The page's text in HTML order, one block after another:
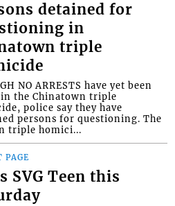
detained for
in
triple
NO ARRESTS have yet been
in the Chinatown triple
police say they have
persons for questioning. The
triple homici...
PAGE
SVG Teen this